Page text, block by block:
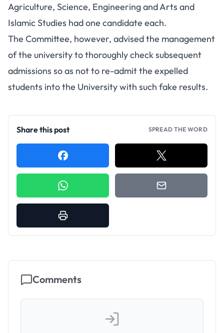
Agriculture, Science, Engineering and Arts and
Islamic Studies had one candidate each.
The Committee, however, advised the management
of the university to thoroughly check subsequent
admissions so as not to re-admit the expelled
students into the University with such fake results.
Share this post SPREAD THE WORD
Comments